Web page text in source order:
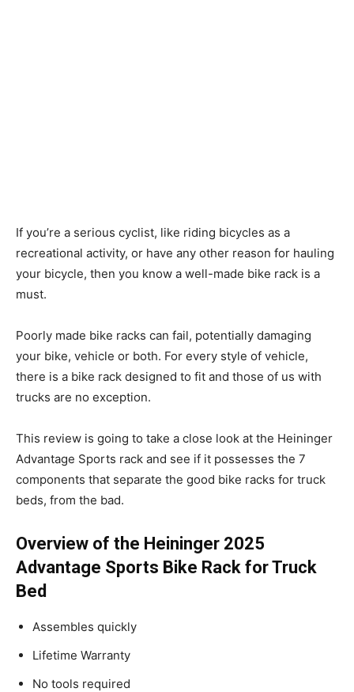
If you’re a serious cyclist, like riding bicycles as a
recreational activity, or have any other reason for hauling
your bicycle, then you know a well-made bike rack is a
must.
Poorly made bike racks can fail, potentially damaging
your bike, vehicle or both. For every style of vehicle,
there is a bike rack designed to fit and those of us with
trucks are no exception.
This review is going to take a close look at the Heininger
Advantage Sports rack and see if it possesses the 7
components that separate the good bike racks for truck
beds, from the bad.
Overview of the Heininger 2025
Advantage Sports Bike Rack for Truck
Bed
Assembles quickly
Lifetime Warranty
No tools required